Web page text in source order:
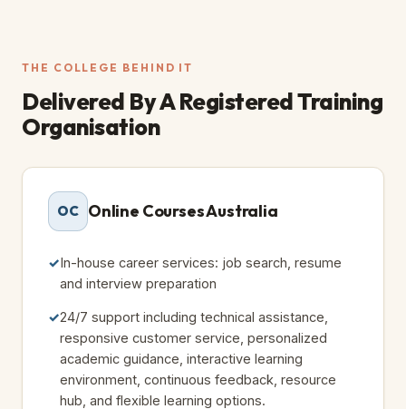
THE COLLEGE BEHIND IT
Delivered By ARegistered Training
Organisation
OC Online Courses Australia
In-house career services: job search, resume
and interview preparation
24/7 support including technical assistance,
responsive customer service, personalized
academic guidance, interactive learning
environment, continuous feedback, resource
hub, and flexible learning options.